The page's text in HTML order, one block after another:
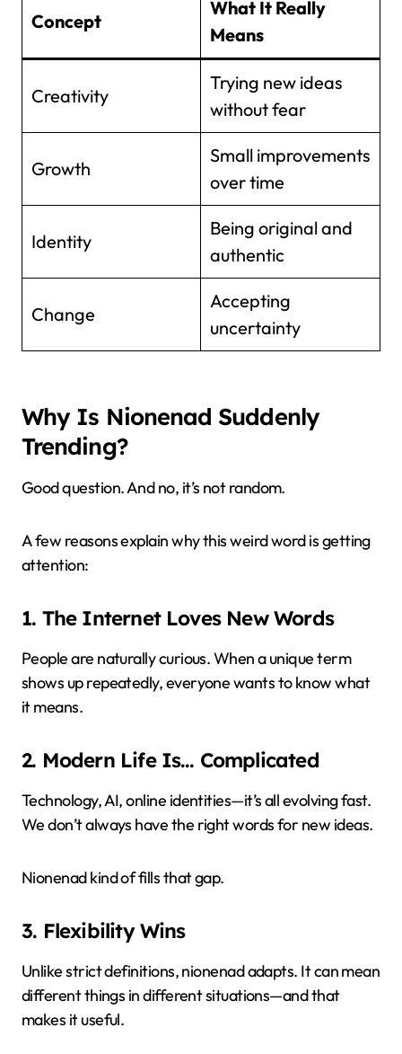
Concept
What It Really
Means
Creativity
Trying new ideas
without fear
Growth
Small improvements
over time
Identity
Being original and
authentic
Change
Accepting
uncertainty
Why Is Nionenad Suddenly
Trending?
Good question. And no, it’s not random.
A few reasons explain why this weird word is getting
attention:
1. The Internet Loves New Words
People are naturally curious. When a unique term
shows up repeatedly, everyone wants to know what
it means.
2. Modern Life Is… Complicated
Technology, AI, online identities—it’s all evolving fast.
We don’t always have the right words for new ideas.
Nionenad kind of fills that gap.
3. Flexibility Wins
Unlike strict definitions, nionenad adapts. It can mean
different things in different situations—and that
makes it useful.